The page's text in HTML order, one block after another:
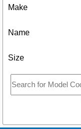
Make
Name
Size